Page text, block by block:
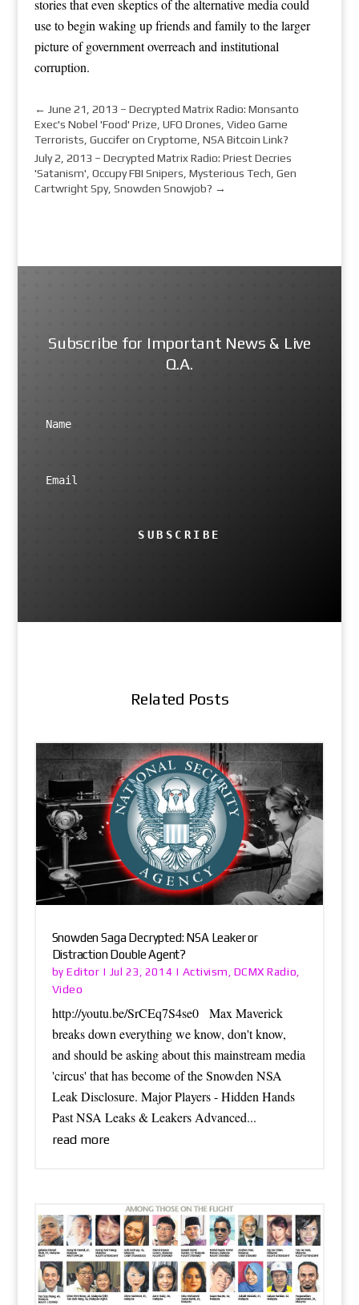
stories that even skeptics of the alternative media could
use to begin waking up friends and family to the larger
picture of government overreach and institutional
corruption.
← June 21, 2013 – Decrypted Matrix Radio: Monsanto
Exec's Nobel 'Food' Prize, UFO Drones, Video Game
Terrorists, Guccifer on Cryptome, NSA Bitcoin Link?
July 2, 2013 – Decrypted Matrix Radio: Priest Decries
'Satanism', Occupy FBI Snipers, Mysterious Tech, Gen
Cartwright Spy, Snowden Snowjob? →
Subscribe for Important News & Live
Q.A.
SUBSCRIBE
Related Posts
Snowden Saga Decrypted: NSA Leaker or
Distraction Double Agent?
byEditor | Jul 23, 2014 | Activism DCMX Radio
Video
http://youtu.be/SrCEq7S4se0 Max Maverick
breaks down everything we know, don't know,
and should be asking about this mainstream media
'circus' that has become of the Snowden NSA
Leak Disclosure. Major Players - Hidden Hands
Past NSA Leaks & Leakers Advanced...
read more